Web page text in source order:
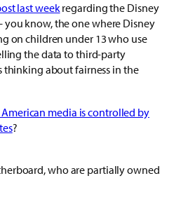
last weekregarding the Disney
know, the one where Disney
on children under 13 who use
the data to third-party
about fairness in the
media is controlled by
?
who are partially owned